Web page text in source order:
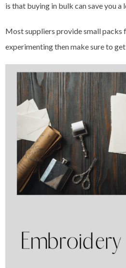
is that buying in bulk can save you a
Most suppliers provide small packs
experimenting then make sure to get